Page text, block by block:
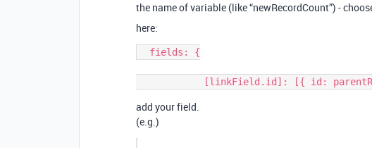
the name of variable (like “newRecordCount”) -
here:
add your field.
(e.g.)